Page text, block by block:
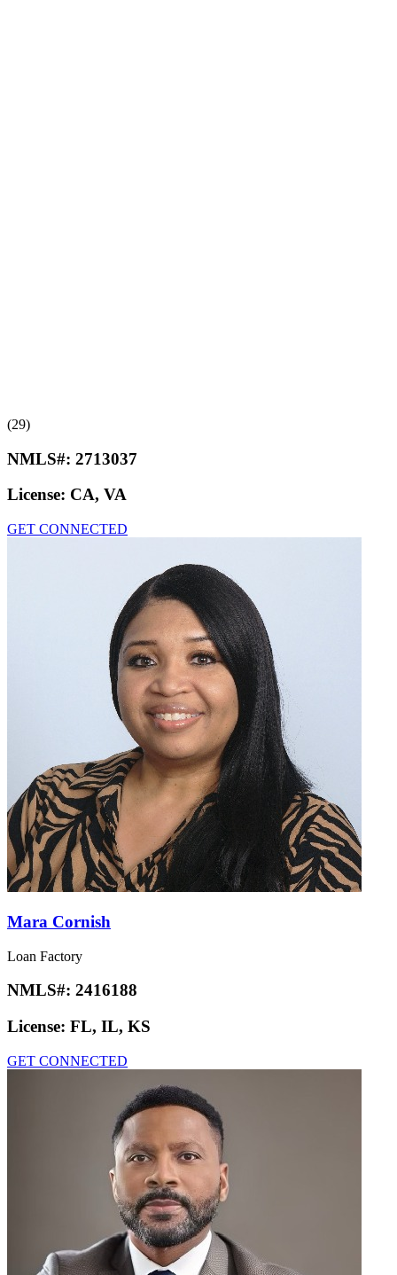
(29)
NMLS#: 2713037
License: CA, VA
GET CONNECTED
Mara Cornish
Loan Factory
NMLS#: 2416188
License: FL, IL, KS
GET CONNECTED